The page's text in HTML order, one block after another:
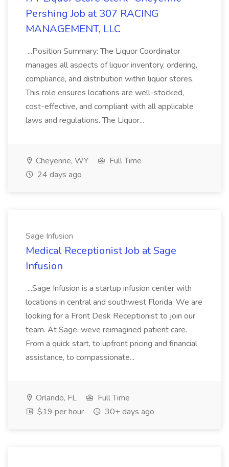
Pershing Job at 307 RACING
MANAGEMENT, LLC
...Position Summary: The Liquor Coordinator
manages all aspects of liquor inventory, ordering,
compliance, and distribution within liquor stores.
This role ensures locations are well-stocked,
cost-effective, and compliant with all applicable
laws and regulations. The Liquor...
Cheyenne, WY
Full Time
24 days ago
Sage Infusion
Medical Receptionist Job at Sage
Infusion
...Sage Infusion is a startup infusion center with
locations in central and southwest Florida. We are
looking for a Front Desk Receptionist to join our
team. At Sage, weve reimagined patient care.
From a quick start, to upfront pricing and financial
assistance, to compassionate...
Orlando, FL
Full Time
$19 per hour
30+ days ago